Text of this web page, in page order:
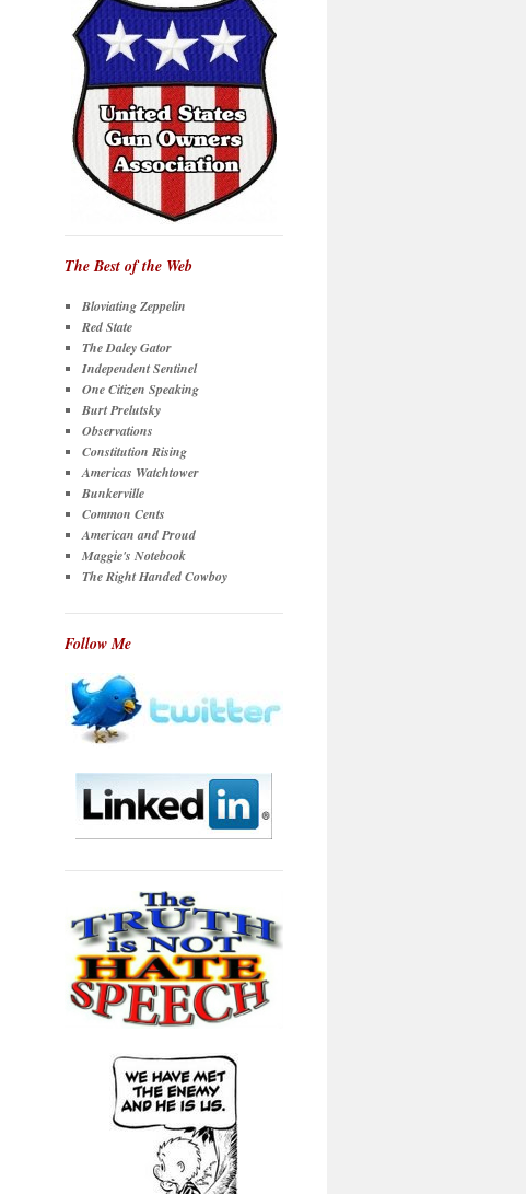
The Best of the Web
Bloviating Zeppelin
Red State
The Daley Gator
Independent Sentinel
One Citizen Speaking
Burt Prelutsky
Observations
Constitution Rising
Americas Watchtower
Bunkerville
Common Cents
American and Proud
Maggie's Notebook
The Right Handed Cowboy
Follow Me